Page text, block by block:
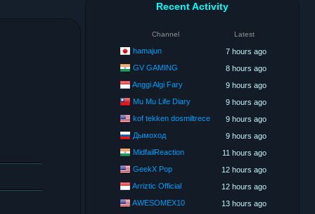
Recent Activity
Channel Latest
hamajun
7 hours ago
GV GAMING
8 hours ago
Anggi Algi Fary
9 hours ago
Mu Mu Life Diary
9 hours ago
kof tekken dosmiltrece
9 hours ago
Дымоход
9 hours ago
MidfailReaction
11 hours ago
GeekX Pop
12 hours ago
Arriztic Official
12 hours ago
AWESOMEX10
13 hours ago